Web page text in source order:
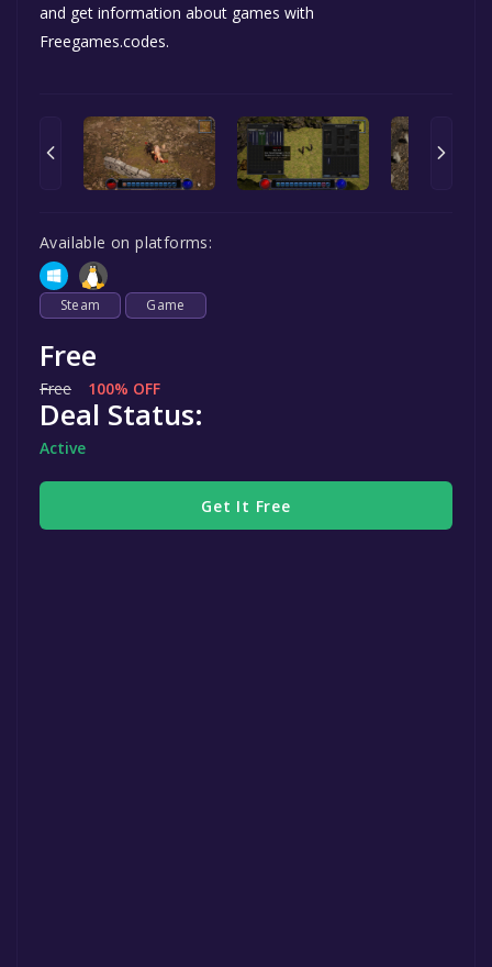
and get information about games with
Freegames.codes.
Available on platforms:
Steam Game
Free
Free 100% OFF
Deal Status:
Active
Get It Free